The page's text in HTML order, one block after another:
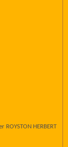
HERBERT